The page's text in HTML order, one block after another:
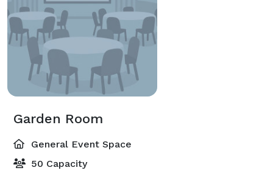
Garden Room
General Event Space
50 Capacity